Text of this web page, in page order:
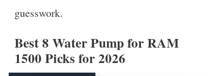
guesswork.
Best 8 Water Pump for RAM
1500 Picks for 2026